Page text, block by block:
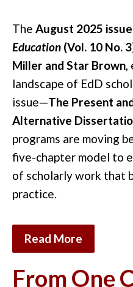
The August 2025
Education (Vol. 10 No.
Miller and Star Brown,
landscape of EdD
issue—The Present
Alternative
programs are moving
five-chapter model to
of scholarly work that
practice.
Read More
From One